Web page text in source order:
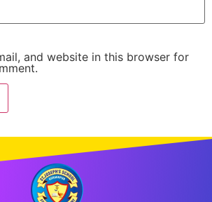
and website in this browser for